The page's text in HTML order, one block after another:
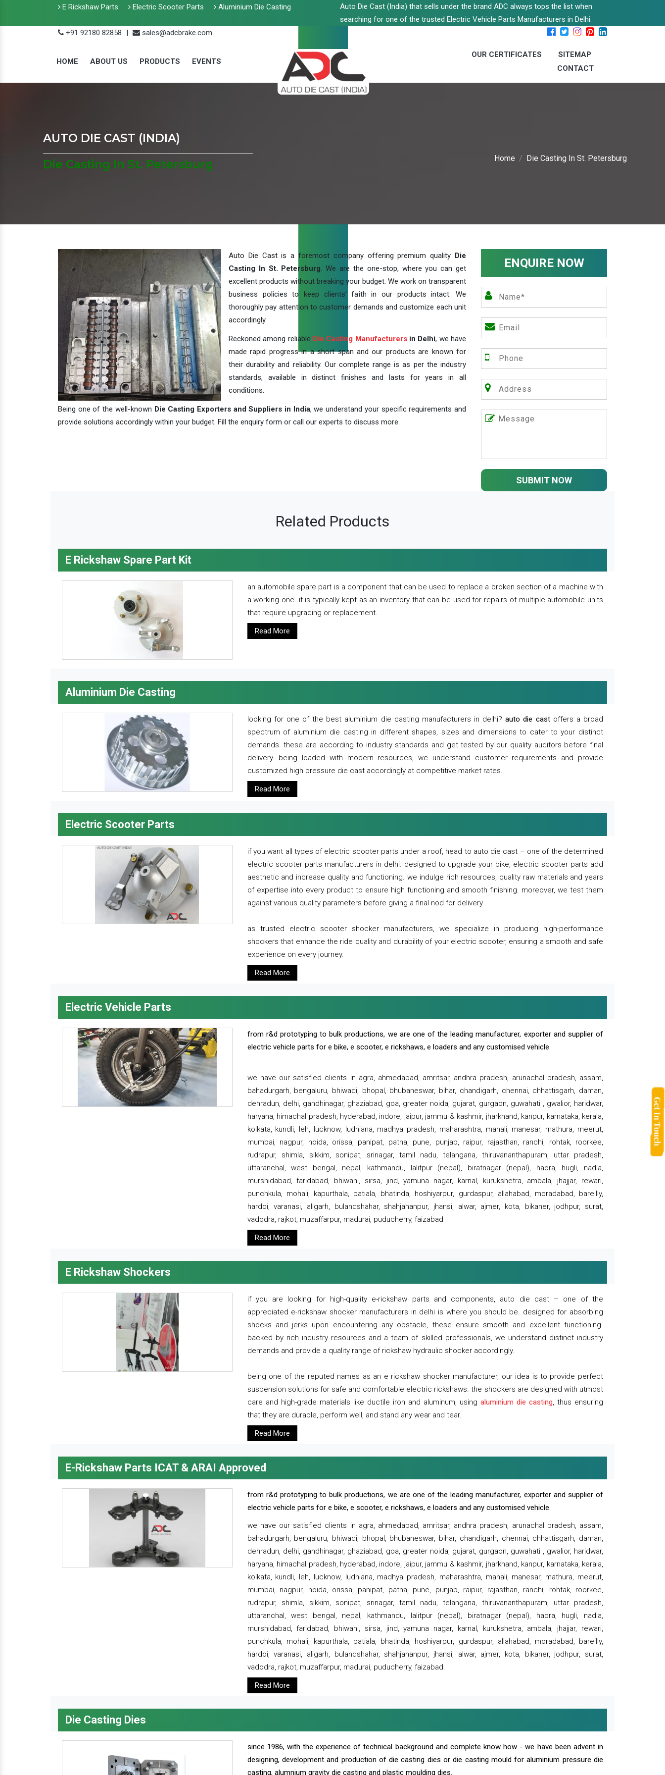
E Rickshaw Parts Electric Scooter Parts Aluminium Die Casting
Auto Die Cast (India) that sells under the brand ADC always tops the list when
searching for one of the trusted Electric Vehicle Parts Manufacturers in Delhi.
+91 92180 82858
| sales@adcbrake.com
HOME ABOUT US PRODUCTS EVENTS
OUR CERTIFICATES
SITEMAP
CONTACT
AUTO DIE CAST (INDIA)
Die Casting In St. Petersburg
Home Die Casting In St. Petersburg
Auto Die Cast is a foremost company offering premium quality Die
Casting In St. Petersburg. We are the one-stop, where you can get
excellent products without breaking your budget. We work on transparent
business policies to keep clients' faith in our products intact. We
thoroughly pay attention to customer demands and customize each unit
accordingly.
Reckoned among reliable Die Casting Manufacturersin Delhi, we have
made rapid progress in a short span and our products are known for
their durability and reliability. Our complete range is as per the industry
standards, available in distinct finishes and lasts for years in all
conditions.
Being one of the well-known Die Casting Exporters and Suppliers in India, we understand your specific requirements and
provide solutions accordingly within your budget. Fill the enquiry form or call our experts to discuss more.
ENQUIRE NOW
SUBMIT NOW
Related Products
E Rickshaw Spare Part Kit
an automobile spare part is a component that can be used to replace a broken section of a machine with
a working one. it is typically kept as an inventory that can be used for repairs of multiple automobile units
that require upgrading or replacement.
Read More
Aluminium Die Casting
looking for one of the best aluminium die casting manufacturers in delhi?auto die castoffers a broad
spectrum of aluminium die casting in different shapes, sizes and dimensions to cater to your distinct
demands. these are according to industry standards and get tested by our quality auditors before final
delivery. being loaded with modern resources, we understand customer requirements and provide
customized high pressure die cast accordingly at competitive market rates.
Read More
Electric Scooter Parts
if you want all types of electric scooter parts under a roof, head to auto die cast – one of the determined
electric scooter parts manufacturers in delhi. designed to upgrade your bike, electric scooter parts add
aesthetic and increase quality and functioning. we indulge rich resources, quality raw materials and years
of expertise into every product to ensure high functioning and smooth finishing. moreover, we test them
against various quality parameters before giving a final nod for delivery.
as trusted electric scooter shocker manufacturers, we specialize in producing high-performance
shockers that enhance the ride quality and durability of your electric scooter, ensuring a smooth and safe
experience on every journey.
Read More
Electric Vehicle Parts
from r&d prototyping to bulk productions, we are one of the leading manufacturer, exporter and supplier of
electric vehicle parts for e bike, e scooter, e rickshaws, e loaders and any customised vehicle.
we have our satisfied clients in agra, ahmedabad, amritsar, andhra pradesh, arunachal pradesh, assam,
bahadurgarh, bengaluru, bhiwadi, bhopal, bhubaneswar, bihar, chandigarh, chennai, chhattisgarh, daman,
dehradun, delhi, gandhinagar, ghaziabad, goa, greater noida, gujarat, gurgaon, guwahati , gwalior, haridwar,
haryana, himachal pradesh, hyderabad, indore, jaipur, jammu & kashmir, jharkhand, kanpur, karnataka, kerala,
kolkata, kundli, leh, lucknow, ludhiana, madhya pradesh, maharashtra, manali, manesar, mathura, meerut,
mumbai, nagpur, noida, orissa, panipat, patna, pune, punjab, raipur, rajasthan, ranchi, rohtak, roorkee,
rudrapur, shimla, sikkim, sonipat, srinagar, tamil nadu, telangana, thiruvananthapuram, uttar pradesh,
uttaranchal, west bengal, nepal, kathmandu, lalitpur (nepal), biratnagar (nepal), haora, hugli, nadia,
murshidabad, faridabad, bhiwani, sirsa, jind, yamuna nagar, karnal, kurukshetra, ambala, jhajjar, rewari,
punchkula, mohali, kapurthala, patiala, bhatinda, hoshiyarpur, gurdaspur, allahabad, moradabad, bareilly,
hardoi, varanasi, aligarh, bulandshahar, shahjahanpur, jhansi, alwar, ajmer, kota, bikaner, jodhpur, surat,
vadodra, rajkot, muzaffarpur, madurai, puducherry, faizabad
Read More
E Rickshaw Shockers
if you are looking for high-quality e-rickshaw parts and components, auto die cast – one of the
appreciated e-rickshaw shocker manufacturers in delhi is where you should be. designed for absorbing
shocks and jerks upon encountering any obstacle, these ensure smooth and excellent functioning.
backed by rich industry resources and a team of skilled professionals, we understand distinct industry
demands and provide a quality range of rickshaw hydraulic shocker accordingly.
being one of the reputed names as an e rickshaw shocker manufacturer, our idea is to provide perfect
suspension solutions for safe and comfortable electric rickshaws. the shockers are designed with utmost
care and high-grade materials like ductile iron and aluminum, using aluminium die casting, thus ensuring
that they are durable, perform well, and stand any wear and tear.
Read More
E-Rickshaw Parts ICAT & ARAI Approved
from r&d prototyping to bulk productions, we are one of the leading manufacturer, exporter and supplier of
electric vehicle parts for e bike, e scooter, e rickshaws, e loaders and any customised vehicle.
we have our satisfied clients in agra, ahmedabad, amritsar, andhra pradesh, arunachal pradesh, assam,
bahadurgarh, bengaluru, bhiwadi, bhopal, bhubaneswar, bihar, chandigarh, chennai, chhattisgarh, daman,
dehradun, delhi, gandhinagar, ghaziabad, goa, greater noida, gujarat, gurgaon, guwahati , gwalior, haridwar,
haryana, himachal pradesh, hyderabad, indore, jaipur, jammu & kashmir, jharkhand, kanpur, karnataka, kerala,
kolkata, kundli, leh, lucknow, ludhiana, madhya pradesh, maharashtra, manali, manesar, mathura, meerut,
mumbai, nagpur, noida, orissa, panipat, patna, pune, punjab, raipur, rajasthan, ranchi, rohtak, roorkee,
rudrapur, shimla, sikkim, sonipat, srinagar, tamil nadu, telangana, thiruvananthapuram, uttar pradesh,
uttaranchal, west bengal, nepal, kathmandu, lalitpur (nepal), biratnagar (nepal), haora, hugli, nadia,
murshidabad, faridabad, bhiwani, sirsa, jind, yamuna nagar, karnal, kurukshetra, ambala, jhajjar, rewari,
punchkula, mohali, kapurthala, patiala, bhatinda, hoshiyarpur, gurdaspur, allahabad, moradabad, bareilly,
hardoi, varanasi, aligarh, bulandshahar, shahjahanpur, jhansi, alwar, ajmer, kota, bikaner, jodhpur, surat,
vadodra, rajkot, muzaffarpur, madurai, puducherry, faizabad.
Read More
Die Casting Dies
since 1986, with the experience of technical background and complete know how - we have been advent in
designing, development and production of die casting dies or die casting mould for aluminium pressure die
casting, alumnium gravity die casting and plastic moulding dies.